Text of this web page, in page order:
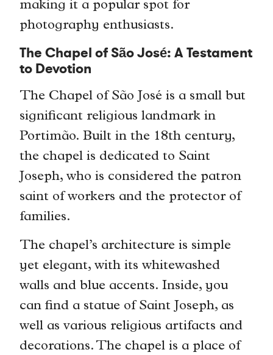
making it a popular spot for
photography enthusiasts.
The Chapel of São José: A Testament
to Devotion
The Chapel of São José is a small but
significant religious landmark in
Portimão. Built in the 18th century,
the chapel is dedicated to Saint
Joseph, who is considered the patron
saint of workers and the protector of
families.
The chapel’s architecture is simple
yet elegant, with its whitewashed
walls and blue accents. Inside, you
can find a statue of Saint Joseph, as
well as various religious artifacts and
decorations. The chapel is a place of